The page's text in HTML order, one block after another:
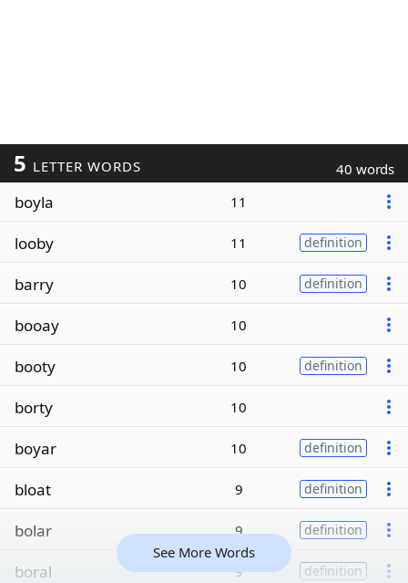
5 LETTER WORDS 40 words
boyla 11
looby 11 definition
barry 10 definition
booay 10
booty 10 definition
borty 10
boyar 10 definition
bloat 9 definition
bolar 9 definition
boral 9 definition
See More Words